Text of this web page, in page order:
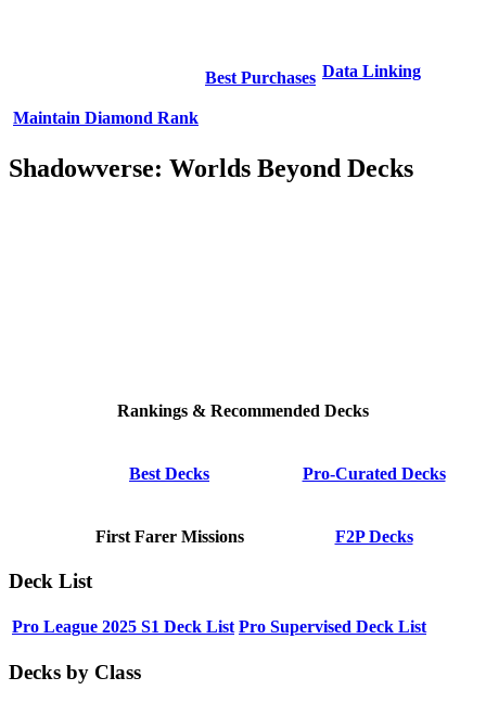
Maintain Diamond Rank
Best Purchases Data Linking
Shadowverse: Worlds Beyond Decks
Rankings & Recommended Decks
Best Decks Pro-Curated Decks
First Farer Missions F2P Decks
Deck List
Pro League 2025 S1 Deck List Pro Supervised Deck List
Decks by Class